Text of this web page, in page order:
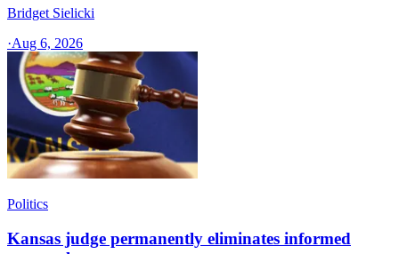
Bridget Sielicki
·Aug 6, 2026
Politics
Kansas judge permanently eliminates informed